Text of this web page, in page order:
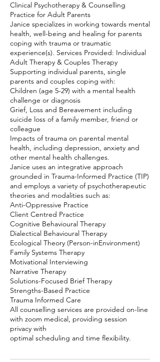
Clinical Psychotherapy & Counselling
Practice for Adult Parents
Janice specializes in working towards mental
health, well-being and healing for parents
coping with trauma or traumatic
experience(s). Services Provided: Individual
Adult Therapy & Couples Therapy
Supporting individual parents, single
parents and couples coping with:
Children (age 5-29) with a mental health
challenge or diagnosis
Grief, Loss and Bereavement including
suicide loss of a family member, friend or
colleague
Impacts of trauma on parental mental
health, including depression, anxiety and
other mental health challenges.
Janice uses an integrative approach
grounded in Trauma-Informed Practice (TIP)
and employs a variety of psychotherapeutic
theories and modalities such as:
Anti-Oppressive Practice
Client Centred Practice
Cognitive Behavioural Therapy
Dialectical Behavioural Therapy
Ecological Theory (Person-inEnvironment)
Family Systems Therapy
Motivational Interviewing
Narrative Therapy
Solutions-Focused Brief Therapy
Strengths-Based Practice
Trauma Informed Care
All counselling services are provided on-line
with zoom medical, providing session
privacy with